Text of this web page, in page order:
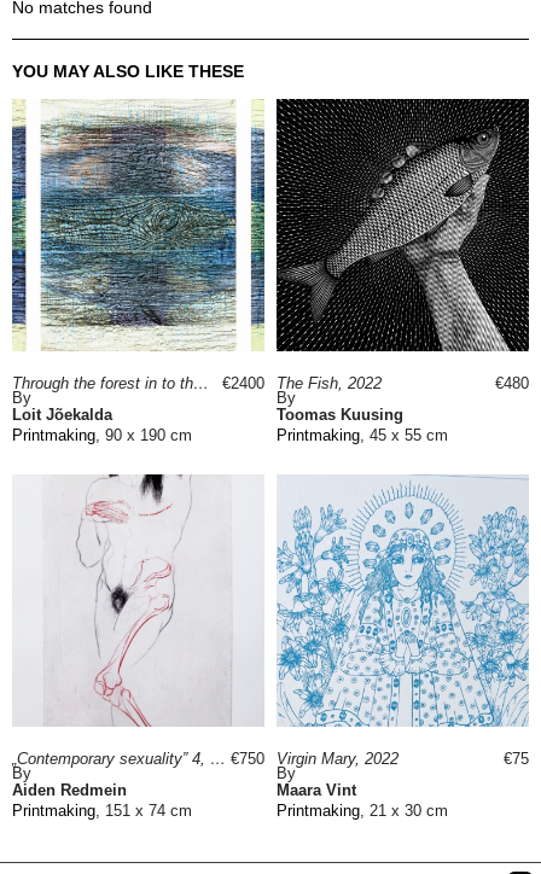
No matches found
YOU MAY ALSO LIKE THESE
Through the forest in to the north, 2016
By
Loit Jõekalda
Printmaking, 90 x 190 cm
€2400
The Fish, 2022
By
Toomas Kuusing
Printmaking, 45 x 55 cm
€480
„Contemporary sexuality” 4, 2019
By
Aiden Redmein
Printmaking, 151 x 74 cm
€750
Virgin Mary, 2022
By
Maara Vint
Printmaking, 21 x 30 cm
€75